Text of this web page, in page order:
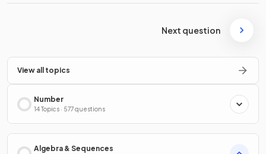
Next question
View all topics
Number
14 Topics · 577 questions
Algebra & Sequences